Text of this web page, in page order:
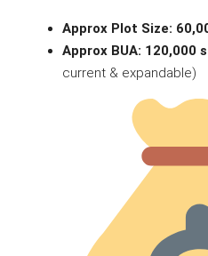
Approx Plot Size:
Approx BUA: 120,000
current & expandable)